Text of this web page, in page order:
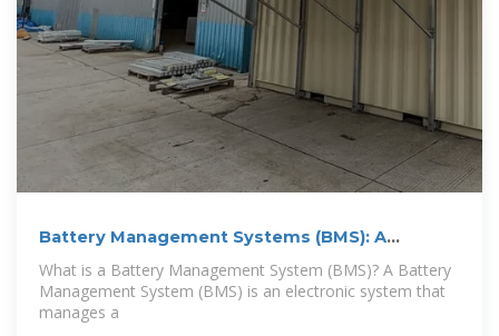
Battery Management Systems (BMS): A
Complete
What is a Battery Management System (BMS)? A Battery
Management System (BMS) is an electronic system that
manages a